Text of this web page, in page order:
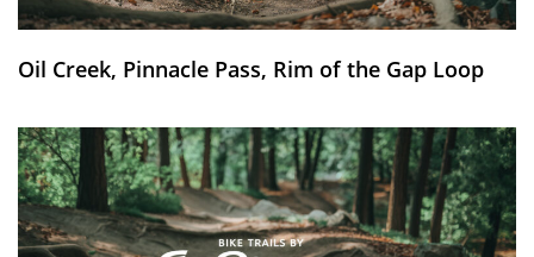
Oil Creek, Pinnacle Pass, Rim of the Gap Loop